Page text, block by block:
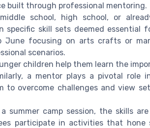
built through professional mentoring.
school, high school, or
specific skill sets deemed essential
June focusing on arts crafts or
scenarios.
children help them learn the
a mentor plays a pivotal role
overcome challenges and view
summer camp session, the skills
participate in activities that hone